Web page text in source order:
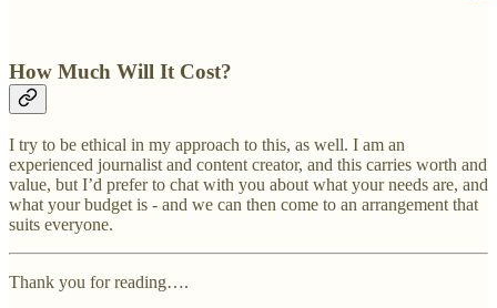
How Much Will It Cost?
I try to be ethical in my approach to this, as well. I am an
experienced journalist and content creator, and this carries worth and
value, but I’d prefer to chat with you about what your needs are, and
what your budget is - and we can then come to an arrangement that
suits everyone.
Thank you for reading….